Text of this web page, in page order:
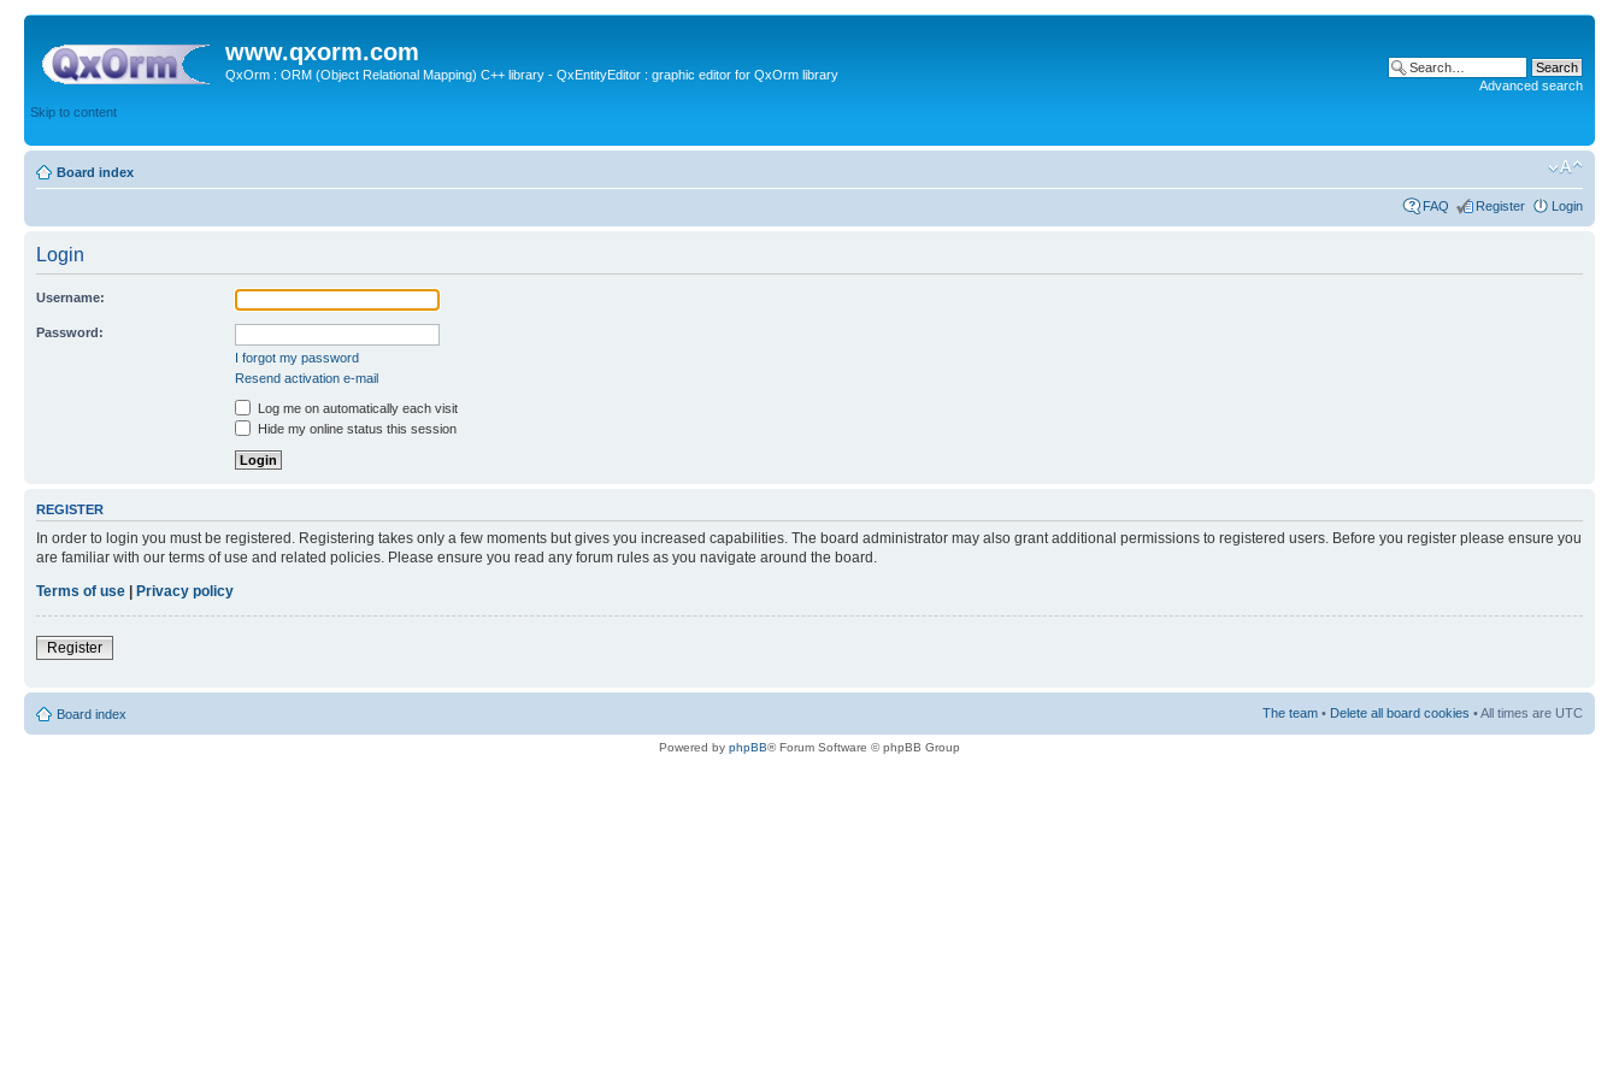
www.qxorm.com
QxOrm : ORM (Object Relational Mapping) C++ library - QxEntityEditor : graphic editor for QxOrm library
Skip to content
Advanced search
Board index
FAQ Register Login
Login
Username:
Password:
I forgot my password
Resend activation e-mail
Log me on automatically each visit
Hide my online status this session
REGISTER
In order to login you must be registered. Registering takes only a few moments but gives you increased capabilities. The board administrator may also grant additional permissions to registered users. Before you register please ensure you
are familiar with our terms of use and related policies. Please ensure you read any forum rules as you navigate around the board.
Terms of use | Privacy policy
Register
Board index The team • Delete all board cookies • All times are UTC
Powered by phpBB® Forum Software © phpBB Group